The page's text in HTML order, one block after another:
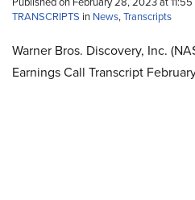
TRANSCRIPTS in News,Transcripts
Warner Bros. Discovery, Inc.
Earnings Call Transcript